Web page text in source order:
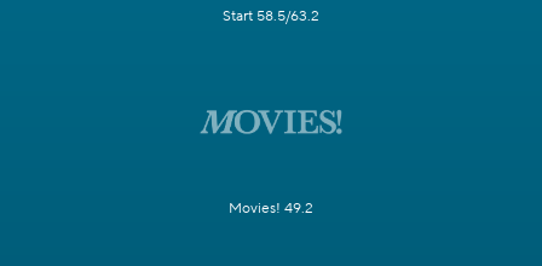
Start 58.5/63.2
Movies! 49.2